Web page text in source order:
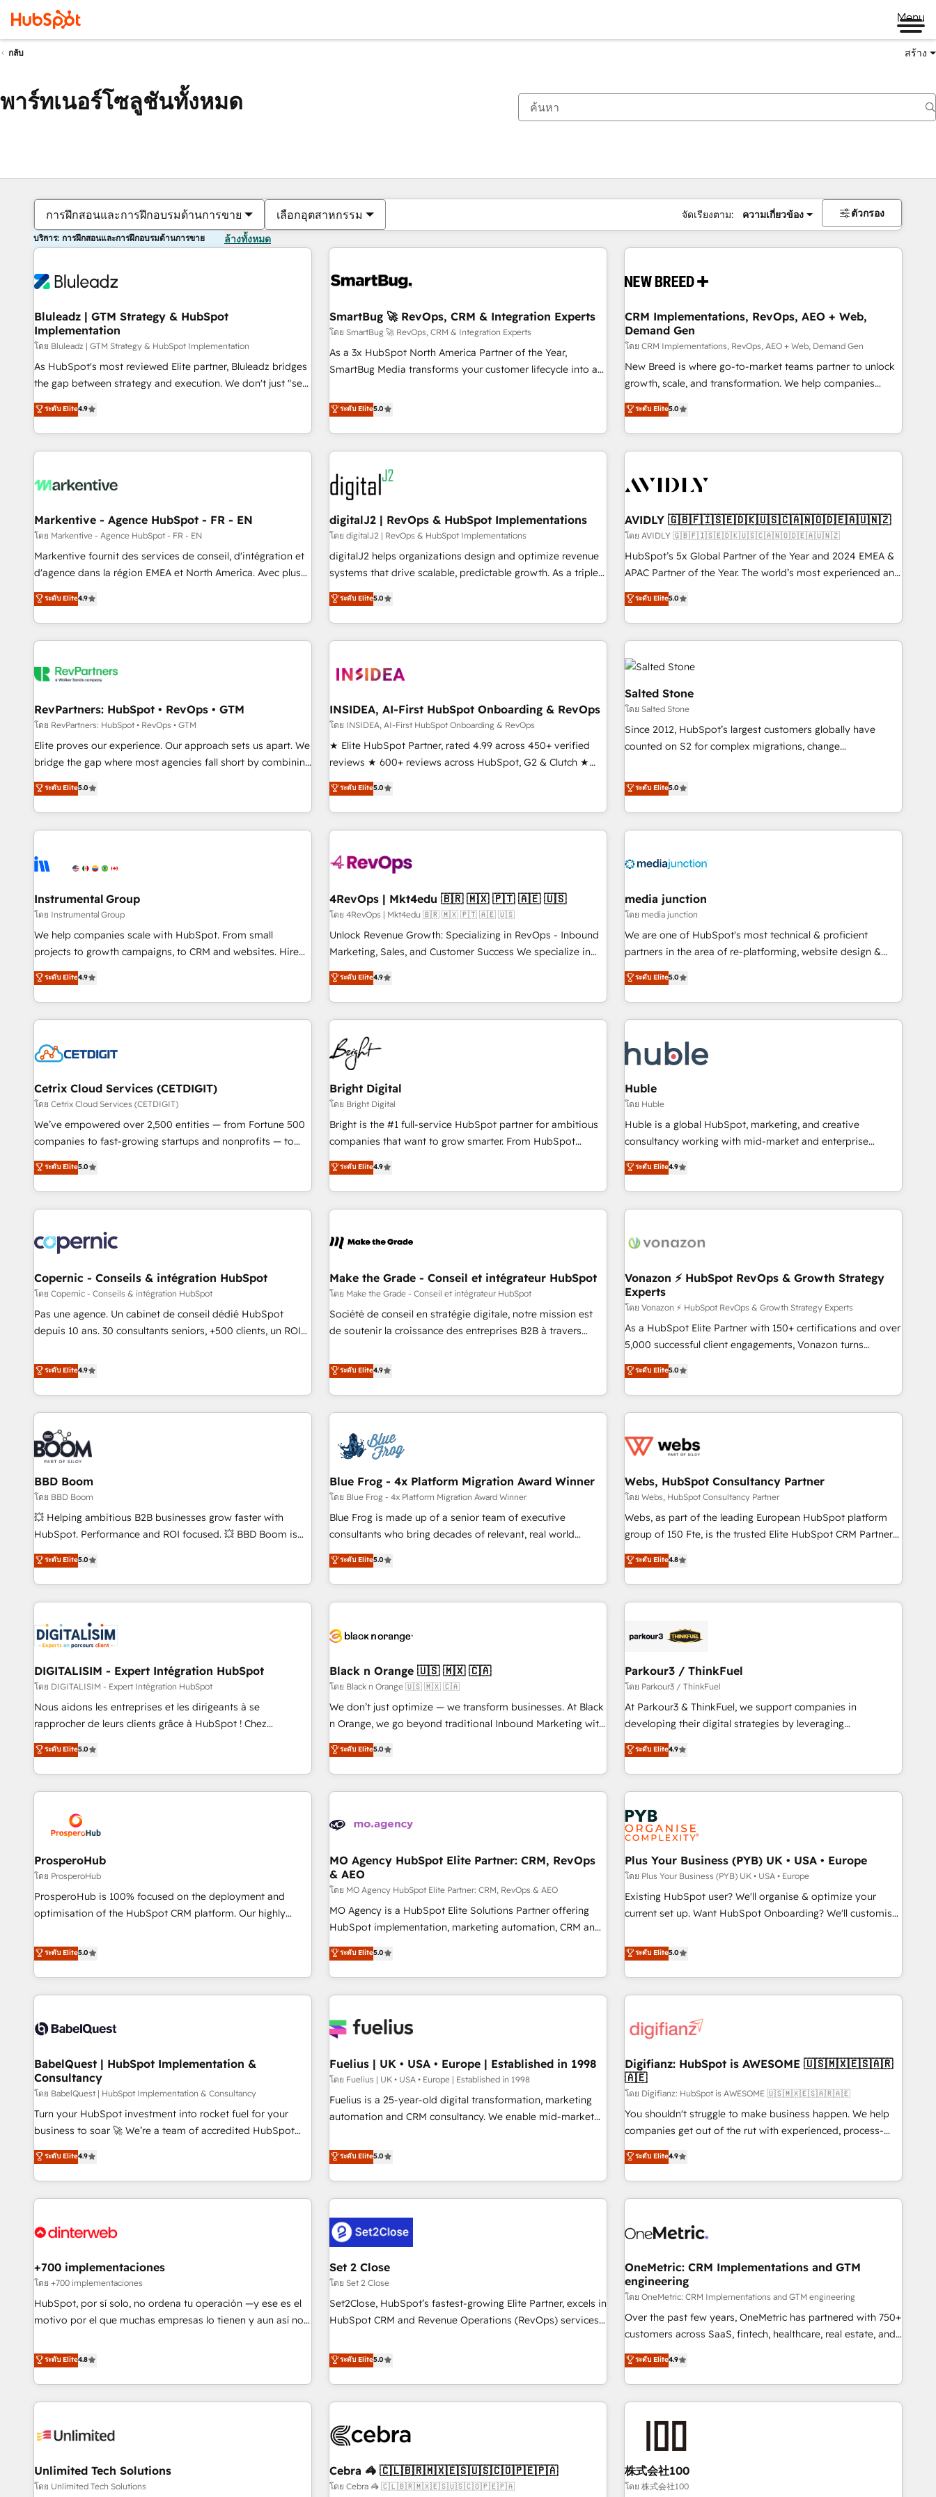
Menu
กลับ สร้าง
พาร์ทเนอร์โซลูชันทั้งหมด
การฝึกสอนและการฝึกอบรมด้านการขาย เลือกอุตสาหกรรม จัดเรียงตาม: ความเกี่ยวข้อง ตัวกรอง
บริการ: การฝึกสอนและการฝึกอบรมด้านการขาย ล้างทั้งหมด
Bluleadz | GTM Strategy & HubSpot
Implementation
โดย Bluleadz | GTM Strategy & HubSpot Implementation
As HubSpot's most reviewed Elite partner, Bluleadz bridges
the gap between strategy and execution. We don't just "set
up tools" — we install the GTM Operating System (GTM OS)
to align your leadership and engineer a portal that drives
predictable revenue velocity. 🚀 GTM Strategy & Alignment
Workshops & Sprints: Identify "Valleys of Death" stalling
mess." ⚙️ Elite Engineering & AI Scalable Architecture: Zero-
HubSpot Accreditations. AI-Powered RevOps: Breeze AI,
custom AI agents, and high-integrity migrations for total
reporting clarity. Security & Compliance: SOC 2 Type II and
HIPAA attested for enterprise-grade data security. 🏆 Why
Five-Star Reviews
ระดับ Elite4.9
SmartBug 🚀 RevOps, CRM & Integration Experts
โดย SmartBug 🚀 RevOps, CRM & Integration Experts
As a 3x HubSpot North America Partner of the Year,
SmartBug Media transforms your customer lifecycle into a
divisions Globalia (AI & Software) and Point Success Media
(Paid Media), making this the official home for all three
brands. 🔄 Implementation & Integration - Seamless
migrations and system integrations powered by Globalia’s
technical development team. - 19 HubSpot-certified trainers
to drive platform adoption. 📈 Revenue Generation - Full-
funnel marketing and high-performance advertising via
Point Success Media. - Expert deployment of Breeze AI and
custom agents to automate growth. 🏆 Elite Excellence - 8
platform accreditations and deep HIPAA-compliance
expertise. - A team of 250+ experts dedicated to your
ระดับ Elite5.0
CRM Implementations, RevOps, AEO + Web,
Demand Gen
โดย CRM Implementations, RevOps, AEO + Web, Demand Gen
New Breed is where go-to-market teams partner to unlock
growth, scale, and transformation. We help companies
activate HubSpot’s AI-powered customer platform and
operationalize HubSpot’s Loop Marketing framework
through expert-led services, smart agents, and purpose-
built apps, tailored to your business. Together, we unlock
journey for clean data, scalability, & reporting. 🎯Demand
paid media. 👩‍💻Web Design: Build high-performing
websites with UX, messaging, & conversion strategy that
drive results. 🤖AI Strategy: Activate Breeze Agents,
configure HubSpot AI, & maximize AEO with tailored AI
integrations, hosting, & maintenance.
ระดับ Elite5.0
Markentive - Agence HubSpot - FR - EN
โดย Markentive - Agence HubSpot - FR - EN
Markentive fournit des services de conseil, d'intégration et
d'agence dans la région EMEA et North America. Avec plus
de 115 experts en marketing automation, Growth, Revops,
CRM et webdesign. Markentive is both a consulting firm, a
digital agency and an integrator. With over 115 experts in
marketing automation, growth, revops, CRM and webdesign
ระดับ Elite4.9
digitalJ2 | RevOps & HubSpot Implementations
โดย digitalJ2 | RevOps & HubSpot Implementations
digitalJ2 helps organizations design and optimize revenue
systems that drive scalable, predictable growth. As a triple-
accredited HubSpot Solutions Partner, we specialize in both
strategic RevOps planning and hands-on technical
execution - building the operational foundation companies
need to thrive. Industries we specialize in: - Manufacturing -
Franchises - Professional Services - And more! How we
optimization ✔️ Data migrations, CRM architecture, and
reporting foundations ✔️ Custom integrations and workflow
automation ✔️ User adoption programs, training, and
enablement Through project-based engagements and
through the revenue maturity model - delivering the right
improvements at the right time so operations evolve
ระดับ Elite5.0
AVIDLY 🇬🇧🇫🇮🇸🇪🇩🇰🇺🇸🇨🇦🇳🇴🇩🇪🇦🇺🇳🇿
โดย AVIDLY 🇬🇧🇫🇮🇸🇪🇩🇰🇺🇸🇨🇦🇳🇴🇩🇪🇦🇺🇳🇿
HubSpot’s 5x Global Partner of the Year and 2024 EMEA &
APAC Partner of the Year. The world’s most experienced and
fully accredited HubSpot Solutions Partner. 🚀 With 2,750+
HubSpot projects delivered and 370+ specialists across
EMEA, APAC and NAM, we de-risk complex CRM
programmes and accelerate ROI across every HubSpot
Hub. 🧭 From multi-region migrations to AI-powered
automation, we turn complexity into clarity, human at global
scale. 🏆 HubSpot’s CEO called us “the partner of the
future.” Others agree it is proof of trust built through
measurable impact.
ระดับ Elite5.0
RevPartners: HubSpot • RevOps • GTM
โดย RevPartners: HubSpot • RevOps • GTM
Elite proves our experience. Our approach sets us apart. We
bridge the gap where most agencies fall short by combining
GTM strategy with technical execution to solve the right
problem with the right solution. As the only firm in the world
to hold Elite Partner Accreditations with both HubSpot and
Clay, our clients gain a unique advantage in CRM
to-market execution. Why B2B Businesses Choose RP: -
starting at $1,5k 💵 - Speed: Launch in 14 days ⚡ - Global:
250 professionals across five continents 🌐 - Scale: Fastest
tiering Elite HubSpot Partner 🪴 - Sales Hub: More
implementations than any other Partner 💻 - Migrations: We
hire a marketing agency for an Ops problem. Don't hire a
technical agency for a growth problem. Hire a partner built
ระดับ Elite5.0
INSIDEA, AI-First HubSpot Onboarding & RevOps
โดย INSIDEA, AI-First HubSpot Onboarding & RevOps
★ Elite HubSpot Partner, rated 4.99 across 450+ verified
reviews ★ 600+ reviews across HubSpot, G2 & Clutch ★
150+ in-house HubSpot-certified experts ★ 1,500+
implementations across 25+ countries ★ AI-first, RevOps-
led, onboarding-obsessed INSIDEA helps growing
companies turn HubSpot into a revenue engine. We
powered workflows that drive adoption from week one, in
with workflows built around your business, not a template.
➤ Migration: Move from any legacy CRM. Zero downtime,
full data integrity. ➤ Implementation: Configure HubSpot to
run your revenue process. Sales, marketing, and service
custom agents, and APIs to remove manual work. ➤
Ongoing Management: Monthly tune-ups, feature rollouts,
ระดับ Elite5.0
Salted Stone
โดย Salted Stone
Since 2012, HubSpot’s largest customers globally have
counted on S2 for complex migrations, change
that deliver measurable impact and transform brand
experiences As one of the few full-service creative agencies
in the HubSpot ecosystem, we blend strategy, technology,
& award-winning design to build scalable, globally
campaigns, & RevOps frameworks that fuel long-term
seamless integrations, ensure long-term adoption with
change-management programs, and align marketing, sales,
and service to drive sustainable growth With 6 key
HubSpot accreditations and experience across hundreds of
one of our globally integrated teams has worked with
clients just like you Let’s explore whether S2 is the partner
ระดับ Elite5.0
Instrumental Group
โดย Instrumental Group
We help companies scale with HubSpot. From small
projects to growth campaigns, to CRM and websites. Hire
an agency that's experienced in every inch of HubSpot and
willing to work hand-in-hand with your team to simplify the
complex and build a better experience for your team and
customers.
ระดับ Elite4.9
4RevOps | Mkt4edu 🇧🇷 🇲🇽 🇵🇹 🇦🇪 🇺🇸
โดย 4RevOps | Mkt4edu 🇧🇷 🇲🇽 🇵🇹 🇦🇪 🇺🇸
Unlock Revenue Growth: Specializing in RevOps - Inbound
Marketing, Sales, and Customer Success We specialize in
driving revenue growth for companies across industries
through tailored marketing, sales, and customer success
strategies, utilizing RevOps methodologies. As Latin
America's largest HubSpot partner and a global leader in
education market, we offer unparalleled insights. Operating
in five countries—Brazil, UAE (Abu Dhabi/Dubai/Sharjah),
Mexico, USA, and Portugal—we've executed over a hundred
successful operations. Our approach, rooted in RevOps
principles, integrates analysis, training, planning, and
qualification. Leveraging technology, data analytics, CRM
optimization, and inbound marketing tactics, we focus on
us to unlock your business's full potential and achieve
sustained growth in today's competitive market.
ระดับ Elite4.9
media junction
โดย media junction
We are one of HubSpot's most technical & proficient
partners in the area of re-platforming, website design &
development. We specialize in multi-hub implementations
for mid-market & enterprise companies. We are woman-
owned, powered by coffee, and we ❤️ dogs. We produce
award-winning work for our clients. 🏆2023 Technical
Award 🏆2022 Platform Migration Excellence Impact Award
🏆2020 Elite Solutions Partner 🏆2019 Integrations HubSpot
Impact Award 🏆2019 Marketing Enablement HubSpot
Impact Award 🏆2018 Website Design HubSpot Impact
Award 🏆2017 Website Design HubSpot Impact Award 🏆
2016 Growth-Driven Design Agency of the Year 🏆2016
Driven Design Agency of the Year 🏆2015 Became the 5th
Agency to reach Diamond 🏆2014 HubSpot COS
Became a HubSpot Partner 📆Founded in 1997
ระดับ Elite5.0
Cetrix Cloud Services (CETDIGIT)
โดย Cetrix Cloud Services (CETDIGIT)
We’ve empowered over 2,500 entities — from Fortune 500
companies to fast-growing startups and nonprofits — to
streamline operations, scale revenue, and unlock the full
potential of HubSpot. With deep technical and industry
expertise, we fuse automation, integration, and AI
innovation to deliver lasting impact. We specialize in: •
Onboarding for Sales, Service, Marketing & Content Hubs •
AI voice and chat agents, predictive automation, and smart
workflows • Salesforce + HubSpot integration • Website
design and CMS development • ERP integration: SAP,
NetSuite, Microsoft Dynamics, … • Data cleansing and CRM
migration from any platform • Client/member portals built
PandaDoc, ClickUp, Shopify, Mapsly, WooCommerce,
BuilderTrend, and more Experience the difference — reach
ระดับ Elite5.0
Bright Digital
โดย Bright Digital
Bright is the #1 full-service HubSpot partner for ambitious
companies that want to grow smarter. From HubSpot
onboarding, to training, from developing a new website to
lead generation and digital marketing; we do it all (and with
great results)! In short, our services include: - HubSpot
consultancy: onboarding, training, data migration - HubSpot
Marketing & sales solutions: digital marketing, advertising,
and technology to improve customer experiences. With our
bright people, exciting ideas and can-do mentality, we
ensure revenue growth on a daily basis. So tell us your
challenge; our passionate and growth driven team of 100+
ระดับ Elite4.9
Huble
โดย Huble
Huble is a global HubSpot, marketing, and creative
consultancy working with mid-market and enterprise
businesses. We go beyond implementation, shaping the
strategy, processes, and teams that turn HubSpot into a
genuine growth engine. Named HubSpot's Global Partner of
the Year in 2024, consistently ranked among their top 5
ecosystem, Huble has built a track record that speaks for
offices and consulting teams in the UK, USA, Canada,
Germany, France, Belgium, Singapore, and South Africa.
Certified compliant with ISO/IEC 27001:2022 and ISO
9001:2015 across all seven international offices and 175+
employees.
ระดับ Elite4.9
Copernic - Conseils & intégration HubSpot
โดย Copernic - Conseils & intégration HubSpot
Pas une agence. Un cabinet de conseil dédié HubSpot
depuis 10 ans. 30 consultants seniors, +500 clients, un ROI
de performance pour votre organisation. Cela passe par la
compréhension de vos processus, la fiabilisation de vos
données et l'alignement de vos équipes — avant même
d'ouvrir la plateforme. Nos domaines d'intervention : -
Intégration & paramétrage HubSpot - Migration CRM &
reprise de données - Stratégie RevOps & alignement
Marketing / Sales - Data, reporting & tableaux de bord -
Onboarding, audit & optimisation - Intégrations métiers
(ERP, téléphonie, e-commerce) - Formation &
accompagnement au changement Nous intervenons auprès
des PME, ETI et grandes entreprises en France et à
industrie, éducation, banque & assurance, transport &
logistique.
ระดับ Elite4.9
Make the Grade - Conseil et intégrateur HubSpot
โดย Make the Grade - Conseil et intégrateur HubSpot
Société de conseil en stratégie digitale, notre mission est
de soutenir la croissance des entreprises B2B à travers
développement des revenus auprès de vos comptes
existants. En France et à l'international, nous travaillons
avec des ETI ambitieuses, des grands groupes voulant aller
au-delà d’une simple transformation digitale et des startups
florissantes. Nos 3 grandes expertises sont : ➤ L’intégration
de CRM et de méthodologie RevOps pour aligner les
migration, synchronisation API, audit et maintenance) ➤ La
création de sites internet de conversion qui transforment
les visiteurs en opportunités d'affaires ➤ La mise en place
de stratégies d'acquisition marketing (SEO, SEA, inbound,
clés : - 10 ans d'expérience - 100+ intégrations CRM
HubSpot réussies - 40 experts conseil - 150 certifications
ระดับ Elite4.9
Vonazon ⚡ HubSpot RevOps & Growth Strategy
Experts
โดย Vonazon ⚡ HubSpot RevOps & Growth Strategy Experts
As a HubSpot Elite Partner with 150+ certifications and over
5,000 successful client engagements, Vonazon turns
marketing complexity into measurable, scalable growth.
From onboarding to enterprise-grade campaigns, our in-
house team builds scalable strategies that drive long-term
revenue. ⚙️ HubSpot Integration & Optimization • Seamless
migrations and data cleanups • Custom APIs and third-party
marketing and pipeline growth programs • Sales
enablement tools and CRM optimization • Retention
strategies with customer journey mapping 🏅 Elite-Level
HubSpot Execution • 750+ onboardings and 2,000+
and service hubs • Built-in flexibility for startups to global
brands
ระดับ Elite5.0
BBD Boom
โดย BBD Boom
💥 Helping ambitious B2B businesses grow faster with
HubSpot. Performance and ROI focused. 💥 BBD Boom is
the HubSpot partner that can help you to HubSpot Better.
We work with your teams to solve all your HubSpot
challenges and improve user adoption, sales process and
marketing results. Services 📚 Onboarding your team to
HubSpot set-up for better results 🌐 Website design and
build using HubSpot 🔌 Integrating HubSpot with other
systems 🎓 Training your teams to be HubSpot pros 📊
Lead generation services using HubSpot Why us? - SIX
HubSpot Accreditations - awarded by HubSpot after a
rigorous process for CRM, Solutions Architecture,
Enablement -Onboarded over 500 businesses to HubSpot -
Top 1% of partners worldwide -In-house team of 25+
ระดับ Elite5.0
Blue Frog - 4x Platform Migration Award Winner
โดย Blue Frog - 4x Platform Migration Award Winner
Blue Frog is made up of a senior team of executive
consultants who bring decades of relevant, real world
experience to our client engagements. "Blue Frog is a top,
trusted partner in HubSpot's ecosystem for a reason. Their
team brings over a decade of experience to the table, along
with deep knowledge of the HubSpot platform and
helping our customers grow and finding solutions that fit
Frog in the HubSpot ecosystem leading the way for
customers!" - Yamini Rangan, CEO of HubSpot “Our
experience with the team at Blue Frog has been nothing
short of extraordinary. Their years of experience and quality
the HubSpot ecosystem as a reliable partner capable of
delivering remarkable experiences for our most
ระดับ Elite5.0
Webs, HubSpot Consultancy Partner
โดย Webs, HubSpot Consultancy Partner
Webs, as part of the leading European HubSpot platform
group of 150 Fte, is the trusted Elite HubSpot CRM Partner
offering you a roadmap on maximizing EBITDA and
achieving Commercial Excellence. With our targeted
processes, we strengthen your digital transformation and
minimize costs. As HubSpot's Advanced Accredited CRM
business forward. Since 2015 we are fully dedicated to
with reputable companies in B2B sectors such as
manufacturing, SaaS and business services. We prepare a
customized business case that demonstrates the value and
impact of your digital transformation, including a detailed
extension of your team, we believe in the power of
partnership. Together, we embark on a transformational
ระดับ Elite4.8
DIGITALISIM - Expert Intégration HubSpot
โดย DIGITALISIM - Expert Intégration HubSpot
Nous aidons les entreprises et les dirigeants à se
rapprocher de leurs clients grâce à HubSpot ! Chez
DIGITALISIM, nous avons l'intime conviction que la réussite
des entreprises passe par l’innovation web, le marketing
digital, et la relation client ! C'est pourquoi, nos experts sont
à la fois capables de gérer votre projet de création de site
pilotage et l'intégration d'HubSpot ! Les grandes phases
d'un projet HubSpot avec DIGITALISIM : 🧽 Nettoyage,
migration et intégration des bases de données. 🚀
Développement des interfaces avec vos logiciels métiers ⚙️
Configuration de la plateforme HubSpot 📈 Configuration
de rapports et tableaux de bord 🤝 Book Process &
ระดับ Elite5.0
Black n Orange 🇺🇸 🇲🇽 🇨🇦
โดย Black n Orange 🇺🇸 🇲🇽 🇨🇦
We don’t just optimize — we transform businesses. At Black
n Orange, we go beyond traditional Inbound Marketing with
our exclusive methodologies: BOOMS and BOOST. Together,
they form a powerful combination that has driven success
for over 800 businesses worldwide. As Elite HubSpot
Partners, we specialize in crafting high-performance growth
and revenue intelligence to help companies scale faster and
With BOOMS, you invest in 100% of your buyers,
accelerating your growth and positioning yourself as an
undisputed leader. 🔹 BOOST: Optimize your digital
transformation process A methodology designed to
implement HubSpot effectively and optimize your digital
rating of 4.9/5 and a proven track record of business
transformation, our growth-first approach has helped
ระดับ Elite5.0
Parkour3 / ThinkFuel
โดย Parkour3 / ThinkFuel
At Parkour3 & ThinkFuel, we support companies in
developing their digital strategies by leveraging
technologies and automating their marketing and sales
processes to generate growth. Our offer spans from
Strategy to Operations. We specialize in CRM onboarding
and implementation, web design, sales & marketing
automation, and digital marketing. With extensive
experience working with tech companies and
manufacturers since 2002, we are committed to
empowering our clients and developing their autonomy. Get
to grips with HubSpot through guided implementation and
seamless integration of the CRM platform into your digital
ecosystem. Would you like support in deploying your
we are part of the most certified Canadian agencies, and we
both hold Onboarding Accreditations. Based in Canada
ระดับ Elite4.9
ProsperoHub
โดย ProsperoHub
ProsperoHub is 100% focused on the deployment and
optimisation of the HubSpot CRM platform. Our highly
achieve maximum adoption and ROI from your HubSpot
investment. Use our extensive HubSpot, sales, marketing,
service and integrations expertise to lead your team on
their HubSpot journey, design and implement your
life. Our collaborative approach keeps you in control whilst
have successfully supported over 500 organisations with
HubSpot implementation, optimisation, training, and
adoption assurance. Our tried and tested Roadmap
methodology will ensure that you receive the best
deployment experience possible. Whether you are new to
HubSpot or seeking to turn around a poor install, our team
have the change management expertise to deliver the
solutions you need.
ระดับ Elite5.0
MO Agency HubSpot Elite Partner: CRM, RevOps
& AEO
โดย MO Agency HubSpot Elite Partner: CRM, RevOps & AEO
MO Agency is a HubSpot Elite Solutions Partner offering
HubSpot implementation, marketing automation, CRM and
RevOps consulting, data architecture, sales enablement,
lifecycle automation, lead scoring and revenue reporting.
HubSpot, Salesforce and integrated enterprise stacks.
Digital Marketing, Answer Engine Optimisation, and
Content Hub, WordPress development, B2B SEO, paid
led companies across technology, professional services,
financial services and industrial sectors. Offices in
Johannesburg, Cape Town and London. 500+ HubSpot CRM
implementations delivered. AI visibility coverage across
HubSpot Impact Award - Integrations Innovation HubSpot
Impact Award - Platform Migration Excellence HubSpot
ระดับ Elite5.0
Plus Your Business (PYB) UK • USA • Europe
โดย Plus Your Business (PYB) UK • USA • Europe
Existing HubSpot user? We'll organise & optimize your
current set up. Want HubSpot Onboarding? We'll customise
to our Profile! We can help with... • CRM implementation,
reports & workflows, and team training • CRM migration:
Salesforce, Pipedrive, Dynamics etc • Technical projects inc.
Custom API integrations & ERP systems inc. SAP and
skilled members) • 150+ Clients for Sales Hub, Marketing
27001:2022, ISO 9001:2015 and now... ISO 42001: 2023
certified • Exclusive AI 'GuardHub' governance framework,
based on ISO 42001 - helping you 'organise complexity'
𝗥𝗲𝗮𝗱𝘆 𝗳𝗼𝗿 𝘁𝗵𝗲 𝗻𝗲𝘅𝘁 𝘀𝘁𝗲𝗽? Click the 👈 '𝗖𝗼𝗻𝘁𝗮𝗰𝘁
𝗯𝘂𝘀𝗶𝗻𝗲𝘀𝘀' button to get in touch (𝘸𝘦'𝘳𝘦 𝘴𝘶𝘱𝘦𝘳 𝘳𝘦𝘴𝘱𝘰𝘯𝘴𝘪𝘷𝘦)
ระดับ Elite5.0
BabelQuest | HubSpot Implementation &
Consultancy
โดย BabelQuest | HubSpot Implementation & Consultancy
Turn your HubSpot investment into rocket fuel for your
business to soar 🚀 We’re a team of accredited HubSpot
experts ready to help you. We can implement the platform
into complex business environments, optimise what you've
got and make sure you can actually use it, build your
website in HubSpot or create an inbound marketing
G-Cloud 14 CCS (Crown Commercial Service) framework,
the CCS, which means we can support public sector
companies as well the other ones listed in our profile. Our
services: - HubSpot implementation - HubSpot CMS
website build We can do lots of things. But everything we
customers - Make better decisions with data - Find a new
voice and reach more people - Get the most out of your
ระดับ Elite4.9
Fuelius | UK • USA • Europe | Established in 1998
โดย Fuelius | UK • USA • Europe | Established in 1998
Fuelius is a 25-year-old digital transformation, marketing
automation and CRM consultancy. We enable mid-market
and fuel their growth. We modernise platforms, streamline
operations that are causing inefficiencies, improve
customer experiences, integrate systems, and supercharge
revenue operations Key services: • CRM Implementation •
Systems Integration • Digital Transformation / Web
Development • RevOps & Sales Consulting • Marketing
Automation What makes us different? 🚀 Top 0.5% of global
HubSpot agencies ⚙️ The strongest technical ability and
integration capabilities 💼 Consultative, long-term partners
who will embed ourselves into your business, processes
and systems 🏢 We specialise in working with mid-market
those with complex use cases 🏆 CRM Implementation,
Platform Enablement, Custom Integration and Onboarding
Accredited 🔐 ISO27001 & ISO9001 Certified
ระดับ Elite5.0
Digifianz: HubSpot is AWESOME 🇺🇸🇲🇽🇪🇸🇦🇷
🇦🇪
โดย Digifianz: HubSpot is AWESOME 🇺🇸🇲🇽🇪🇸🇦🇷🇦🇪
You shouldn't struggle to make business happen. We help
companies get out of the rut with experienced, process-
oriented teams implementing HubSpot Marketing, Sales,
Service, CMS and Operations Hub, so selling and actually
engaging with your customers feels easy and pain-free. We
are a top ranked HubSpot Elite Partner, winner of Rookie of
HubSpot Reviews and 4.9/5 rating in Clutch Reviews.
home improvement & construction, branding and
commercialization, real estate, health, education, SaaS,
Software Dev & IT and consulting, make the most out of
their HubSpot experience operating in the United States,
EU, UAE, Mexico and Latin America. From casual user to
ระดับ Elite4.9
+700 implementaciones
โดย +700 implementaciones
HubSpot, por sí solo, no ordena tu operación —y ese es el
motivo por el que muchas empresas lo tienen y aun así no
confiables, datos que no permiten decidir bien, y
decisiones que no logran mejorar los procesos. Y así, vuelta
tras vuelta, el negocio gira sin avanzar —un problema que
tiene menos que ver con el CRM y más con cómo opera la
operación para que genere la información que necesitás
hacemos paso a paso, sin frenar tu operación, con la
adopción que todos buscan y pocos logran. No es teoría:
ระดับ Elite4.8
Set 2 Close
โดย Set 2 Close
Set2Close, HubSpot’s fastest-growing Elite Partner, excels in
HubSpot CRM and Revenue Operations (RevOps) services
Partner, we specialize in custom HubSpot CRM solutions.
Our experts design, implement, and optimize systems to
enhance user experience, functionality, and adoption across
sales, marketing, and service teams. From setup to
management, and speed up deal closures. With 500+
HubSpot CRM drives measurable results. Our RevOps
services align your sales, marketing, and customer success
ระดับ Elite5.0
OneMetric: CRM Implementations and GTM
engineering
โดย OneMetric: CRM Implementations and GTM engineering
Over the past few years, OneMetric has partnered with 750+
customers across SaaS, fintech, healthcare, real estate, and
other industries. With 150+ HubSpot-certified experts, we
deliver scalable solutions to complex GTM and RevOps
challenges. Our Expertise 🔹 Onboarding & Implementation:
Accredited HubSpot Partner, ensuring smooth setup
HubSpot without data loss or downtime. 🔹 RevOps
Strategy: Align teams, processes, and data to drive revenue
efficiency. 🔹 Integrations: Connect HubSpot with your tech
ระดับ Elite4.9
Unlimited Tech Solutions
โดย Unlimited Tech Solutions
Cebra 🦓 🇨🇱🇧🇷🇲🇽🇪🇸🇺🇸🇨🇴🇵🇪🇵🇦
โดย Cebra 🦓 🇨🇱🇧🇷🇲🇽🇪🇸🇺🇸🇨🇴🇵🇪🇵🇦
株式会社100
โดย 株式会社100
ตอนนี้คุณอยู่ที่หน้า
หน้า หน้า หน้า หน้า หน้า หน้า หน้า หน้า หน้า หน้า